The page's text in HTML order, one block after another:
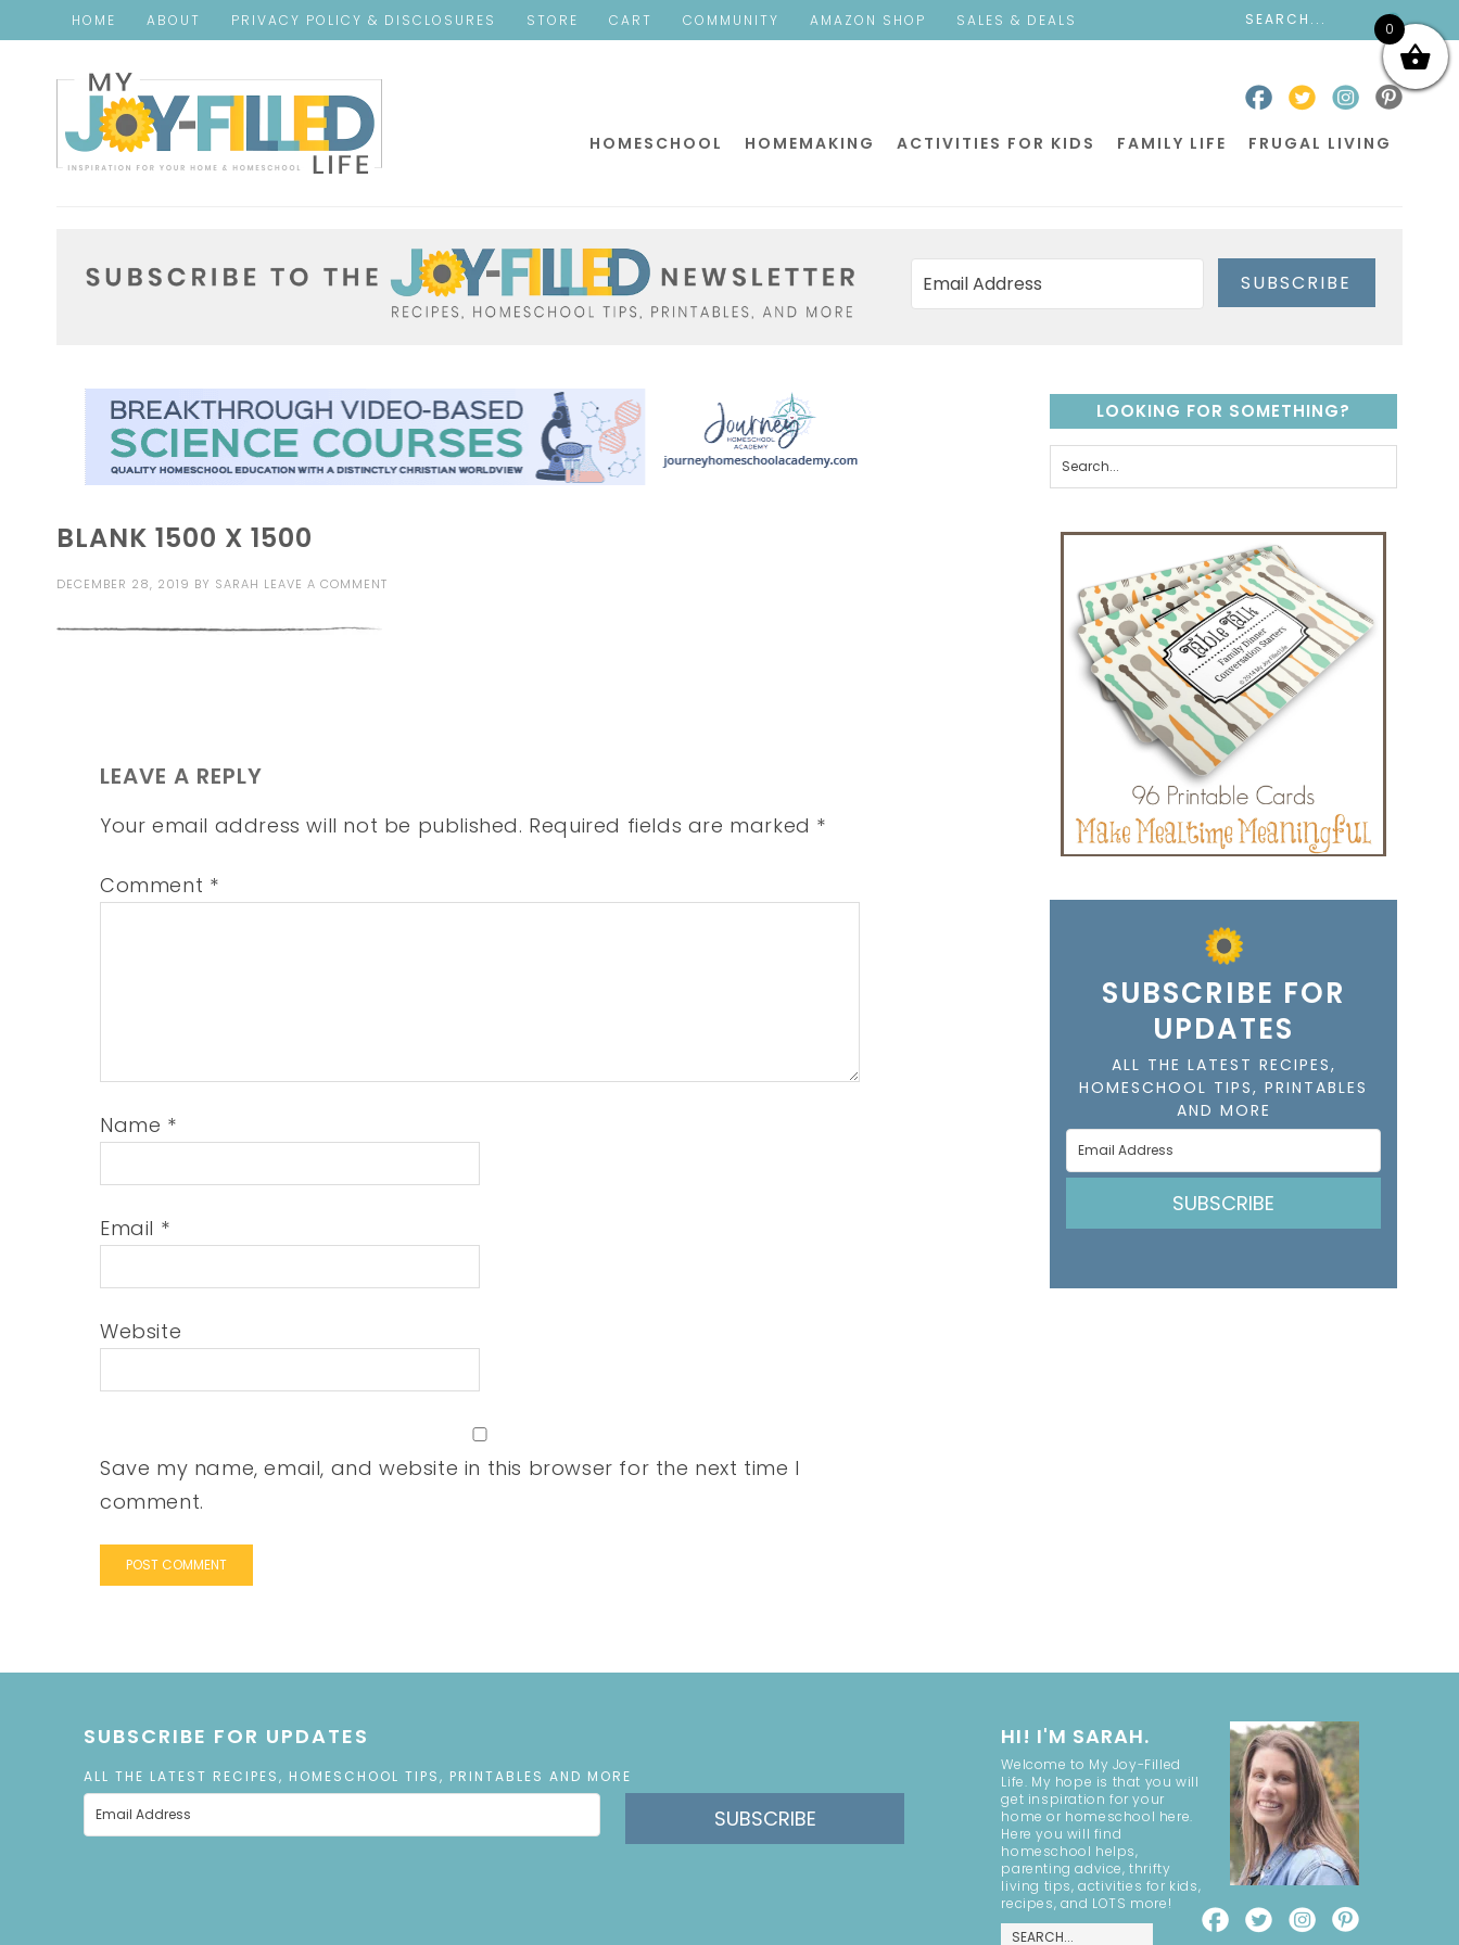
HOME ABOUT PRIVACY POLICY & DISCLOSURES STORE CART COMMUNITY AMAZON SHOP SALES & DEALS
HOMESCHOOL HOMEMAKING ACTIVITIES FOR KIDS FAMILY LIFE FRUGAL LIVING
SUBSCRIBE
BLANK 1500 X 1500
DECEMBER 28, 2019 BY SARAH LEAVE A COMMENT
LEAVE A REPLY
Your email address will not be published. Required fields are marked *
Comment *
Name *
Email *
Website
Save my name, email, and website in this browser for the next time I
comment.
LOOKING FOR SOMETHING?
SUBSCRIBE FOR
UPDATES
ALL THE LATEST RECIPES,
HOMESCHOOL TIPS, PRINTABLES
AND MORE
SUBSCRIBE
SUBSCRIBE FOR UPDATES
ALL THE LATEST RECIPES, HOMESCHOOL TIPS, PRINTABLES AND MORE
SUBSCRIBE
HI! I'M SARAH.
Welcome to My Joy-Filled
Life. My hope is that you will
get inspiration for your
home or homeschool here.
Here you will find
homeschool helps,
parenting advice, thrifty
living tips, activities for kids,
recipes, and LOTS more!
0